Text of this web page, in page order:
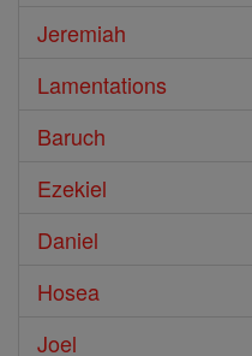
Jeremiah
Lamentations
Baruch
Ezekiel
Daniel
Hosea
Joel